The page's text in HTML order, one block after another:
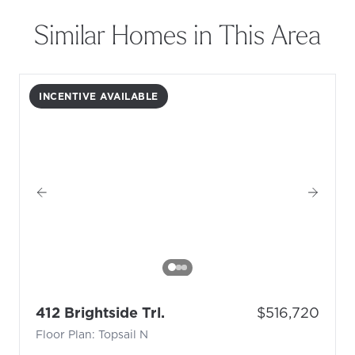
Similar Homes in This Area
INCENTIVE AVAILABLE
412 Brightside Trl. - Floor Plan: Topsail N
Floor Plan: Topsail N
Price:
$516,720